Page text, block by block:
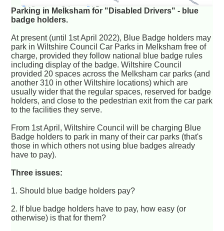
Parking in Melksham for "Disabled Drivers" - blue
badge holders.
At present (until 1st April 2022), Blue Badge holders may
park in Wiltshire Council Car Parks in Melksham free of
charge, provided they follow national blue badge rules
including display of the badge. Wiltshire Council
provided 20 spaces across the Melksham car parks (and
another 310 in other Wiltshire locations) which are
usually wider that the regular spaces, reserved for badge
holders, and close to the pedestrian exit from the car park
to the facilities they serve.
From 1st April, Wiltshire Council will be charging Blue
Badge holders to park in many of their car parks (that's
those in which others not using blue badges already
have to pay).
Three issues:
1. Should blue badge holders pay?
2. If blue badge holders have to pay, how easy (or
otherwise) is that for them?